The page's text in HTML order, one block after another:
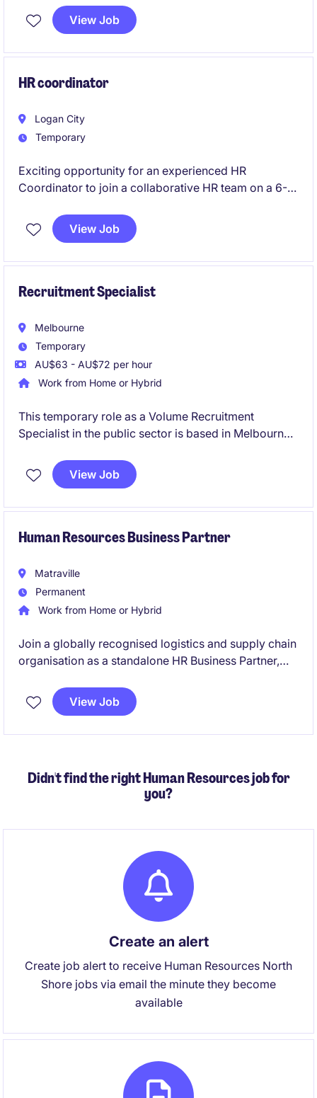
This position combines hands-on employee relations
with strategic input into workforce planning, culture,
View Job
HR coordinator
Logan City
Temporary
Exciting opportunity for an experienced HR
Coordinator to join a collaborative HR team on a 6-
View Job
Recruitment Specialist
Melbourne
Temporary
AU$63 - AU$72 per hour
Work from Home or Hybrid
This temporary role as a Volume Recruitment
Specialist in the public sector is based in Melbourne
processes. The position focuses on supporting the
human resources department with efficient and
View Job
Human Resources Business Partner
Matraville
Permanent
Work from Home or Hybrid
Join a globally recognised logistics and supply chain
organisation as a standalone HR Business Partner,
global business to drive people strategy, employee
engagement and organisational effectiveness. This
projects.
View Job
Didn't find the right Human Resources job for
you?
Create an alert
Create job alert to receive Human Resources North
Shore jobs via email the minute they become
available